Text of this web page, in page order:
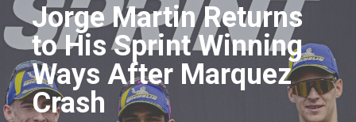
Jorge Martin Returns
to His Sprint Winning
Ways After Marquez
Crash